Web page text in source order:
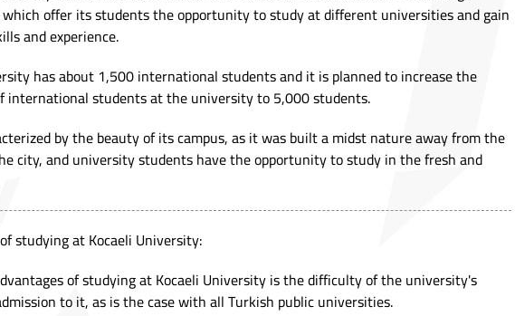
which offer its students the opportunity to study at different universities and gain
and experience.
has about 1,500 international students and it is planned to increase the
international students at the university to 5,000 students.
by the beauty of its campus, as it was built a midst nature away from the
city, and university students have the opportunity to study in the fresh and
studying at Kocaeli University:
of studying at Kocaeli University is the difficulty of the university's
to it, as is the case with all Turkish public universities.